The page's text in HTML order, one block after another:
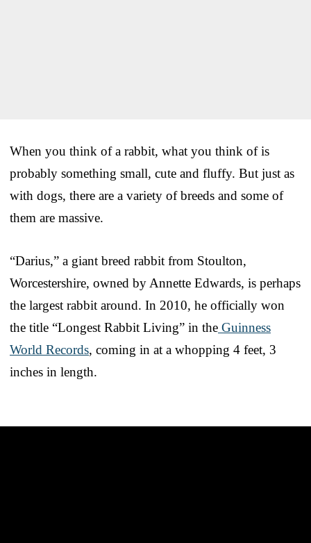
When you think of a rabbit, what you think of is
probably something small, cute and fluffy. But just as
with dogs, there are a variety of breeds and some of
them are massive.
“Darius,” a giant breed rabbit from Stoulton,
Worcestershire, owned by Annette Edwards, is perhaps
the largest rabbit around. In 2010, he officially won
the title “Longest Rabbit Living” in the Guinness
World Records, coming in at a whopping 4 feet, 3
inches in length.